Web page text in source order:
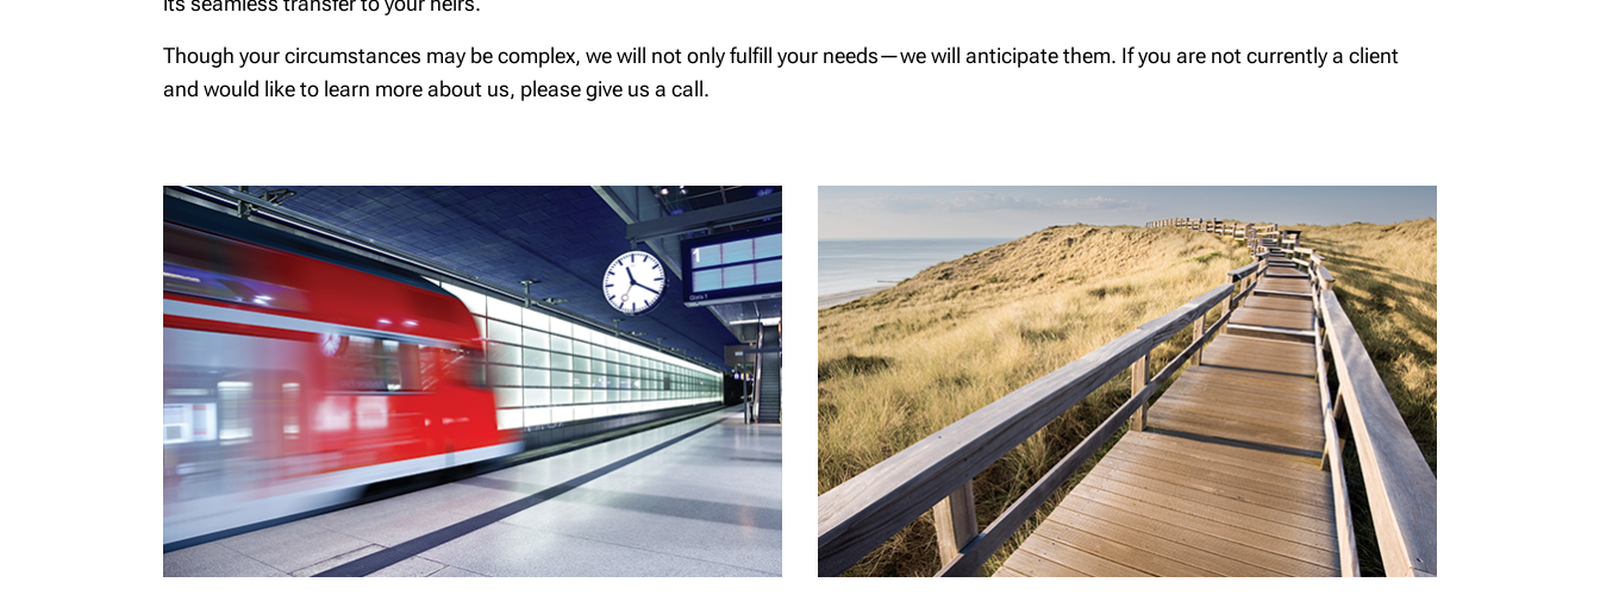
Though your circumstances may be complex, we will not only fulfill your needs—we will anticipate them. If you are not currently a client
and would like to learn more about us, please give us a call.